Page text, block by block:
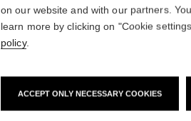
on our website and with our partners.
learn more by clicking on "Cookie
policy.
ACCEPT ONLY NECESSARY COOKIES